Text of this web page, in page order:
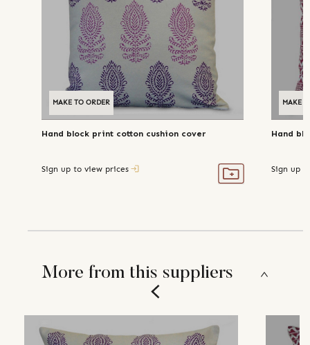
MAKE TO ORDER
Hand block print cotton cushion cover
Sign up to view prices
MAKE
Hand
Sign up
More from this suppliers